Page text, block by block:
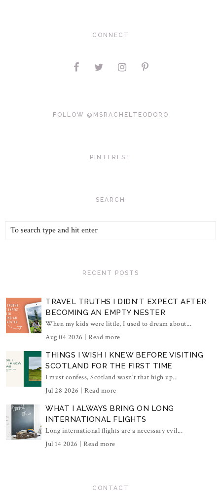
CONNECT
FOLLOW @MSRACHELTEODORO
PINTEREST
SEARCH
RECENT POSTS
TRAVEL TRUTHS I DIDN'T EXPECT AFTER
BECOMING AN EMPTY NESTER
When my kids were little, I used to dream about...
Aug 04 2026 | Read more
THINGS I WISH I KNEW BEFORE VISITING
SCOTLAND FOR THE FIRST TIME
I must confess, Scotland wasn't that high up...
Jul 28 2026 | Read more
WHAT I ALWAYS BRING ON LONG
INTERNATIONAL FLIGHTS
Long international flights are a necessary evil...
Jul 14 2026 | Read more
CONTACT